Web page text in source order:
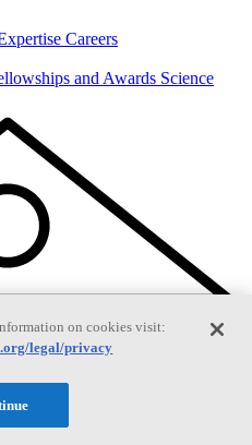
Careers
and Awards Science
on cookies visit:
legal/privacy